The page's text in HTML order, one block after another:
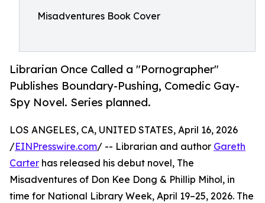
Misadventures Book Cover
Librarian Once Called a "Pornographer"
Publishes Boundary-Pushing, Comedic Gay-
Spy Novel. Series planned.
LOS ANGELES, CA, UNITED STATES, April 16, 2026
/EINPresswire.com/ -- Librarian and author Gareth
Carter has released his debut novel, The
Misadventures of Don Kee Dong & Phillip Mihol, in
time for National Library Week, April 19–25, 2026. The